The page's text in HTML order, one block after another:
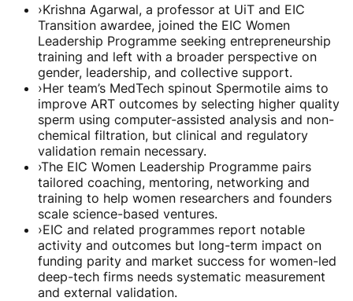
›Krishna Agarwal, a professor at UiT and EIC
Transition awardee, joined the EIC Women
Leadership Programme seeking entrepreneurship
training and left with a broader perspective on
gender, leadership, and collective support.
›Her team’s MedTech spinout Spermotile aims to
improve ART outcomes by selecting higher quality
sperm using computer-assisted analysis and non-
chemical filtration, but clinical and regulatory
validation remain necessary.
›The EIC Women Leadership Programme pairs
tailored coaching, mentoring, networking and
training to help women researchers and founders
scale science-based ventures.
›EIC and related programmes report notable
activity and outcomes but long-term impact on
funding parity and market success for women-led
deep-tech firms needs systematic measurement
and external validation.